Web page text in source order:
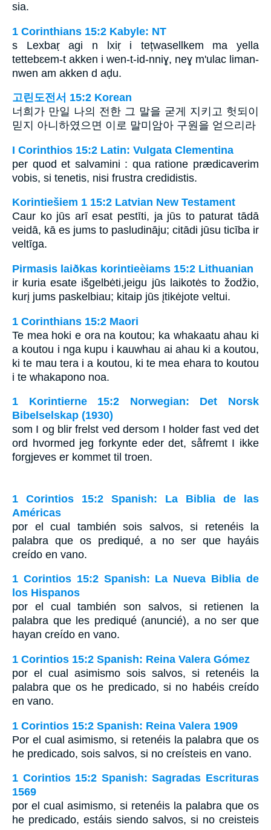
sia.
1 Corinthians 15:2 Kabyle: NT
s Lexbaṛ agi n lxiṛ i tețwasellkem ma yella
tettebɛem-t akken i wen-t-id-nniɣ, neɣ m'ulac liman-
nwen am akken d aḍu.
고린도전서 15:2 Korean
너희가 만일 나의 전한 그 말을 굳게 지키고 헛되이
믿지 아니하였으면 이로 말미암아 구원을 얻으리라
I Corinthios 15:2 Latin: Vulgata Clementina
per quod et salvamini : qua ratione prædicaverim
vobis, si tenetis, nisi frustra credidistis.
Korintiešiem 1 15:2 Latvian New Testament
Caur ko jūs arī esat pestīti, ja jūs to paturat tādā
veidā, kā es jums to pasludināju; citādi jūsu ticība ir
veltīga.
Pirmasis laiðkas korintieèiams 15:2 Lithuanian
ir kuria esate išgelbėti,­jeigu jūs laikotės to žodžio,
kurį jums paskelbiau; kitaip jūs įtikėjote veltui.
1 Corinthians 15:2 Maori
Te mea hoki e ora na koutou; ka whakaatu ahau ki
a koutou i nga kupu i kauwhau ai ahau ki a koutou,
ki te mau tera i a koutou, ki te mea ehara to koutou
i te whakapono noa.
1 Korintierne 15:2 Norwegian: Det Norsk
Bibelselskap (1930)
som I og blir frelst ved dersom I holder fast ved det
ord hvormed jeg forkynte eder det, såfremt I ikke
forgjeves er kommet til troen.
1 Corintios 15:2 Spanish: La Biblia de las
Américas
por el cual también sois salvos, si retenéis la
palabra que os prediqué, a no ser que hayáis
creído en vano.
1 Corintios 15:2 Spanish: La Nueva Biblia de
los Hispanos
por el cual también son salvos, si retienen la
palabra que les prediqué (anuncié), a no ser que
hayan creído en vano.
1 Corintios 15:2 Spanish: Reina Valera Gómez
por el cual asimismo sois salvos, si retenéis la
palabra que os he predicado, si no habéis creído
en vano.
1 Corintios 15:2 Spanish: Reina Valera 1909
Por el cual asimismo, si retenéis la palabra que os
he predicado, sois salvos, si no creísteis en vano.
1 Corintios 15:2 Spanish: Sagradas Escrituras
1569
por el cual asimismo, si retenéis la palabra que os
he predicado, estáis siendo salvos, si no creisteis